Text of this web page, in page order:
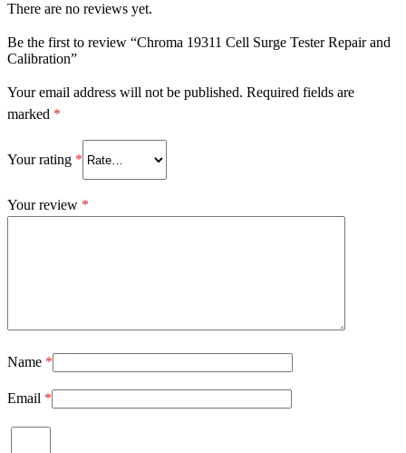
There are no reviews yet.
Be the first to review “Chroma 19311 Cell Surge Tester Repair and
Calibration”
Your email address will not be published. Required fields are
marked *
Your rating *
Your review *
Name *
Email *